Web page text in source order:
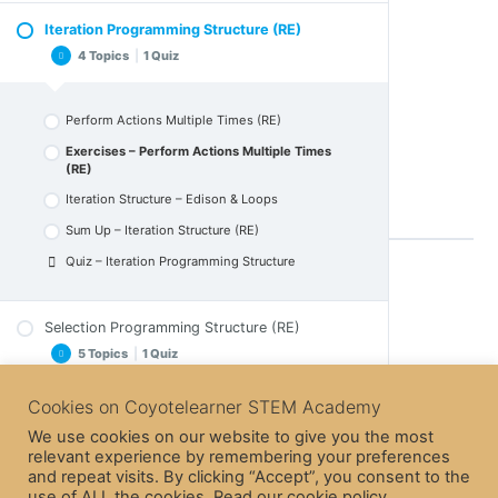
Sum Up – Variables (RE)
Quiz – Variables
Write in the Scene
Quiz – Sequence Programming Section
Iteration Programming Structure (RE)
4 Topics 1 Quiz
Perform Actions Multiple Times (RE)
Exercises – Perform Actions Multiple Times
(RE)
Iteration Structure – Edison & Loops
Sum Up – Iteration Structure (RE)
Quiz – Iteration Programming Structure
Selection Programming Structure (RE)
5 Topics 1 Quiz
Actions Only If Something Happens (RE)
Exercises – Actions Only If something Happens
(RE)
Events & Sprite Communication (RE)
5 Topics| 1 Quiz
Micro:bit & Scratch
Download Exercise 1 – solution B
Download Exercise 2
Download Exercise 2 – solution A
Download Exercise 2 – solution C
open with Scratch 3:
Previous Topic
Back to Lesson
Cookies on Coyotelearner STEM Academy
We use cookies on our website to give you the most
relevant experience by remembering your preferences
and repeat visits. By clicking “Accept”, you consent to the